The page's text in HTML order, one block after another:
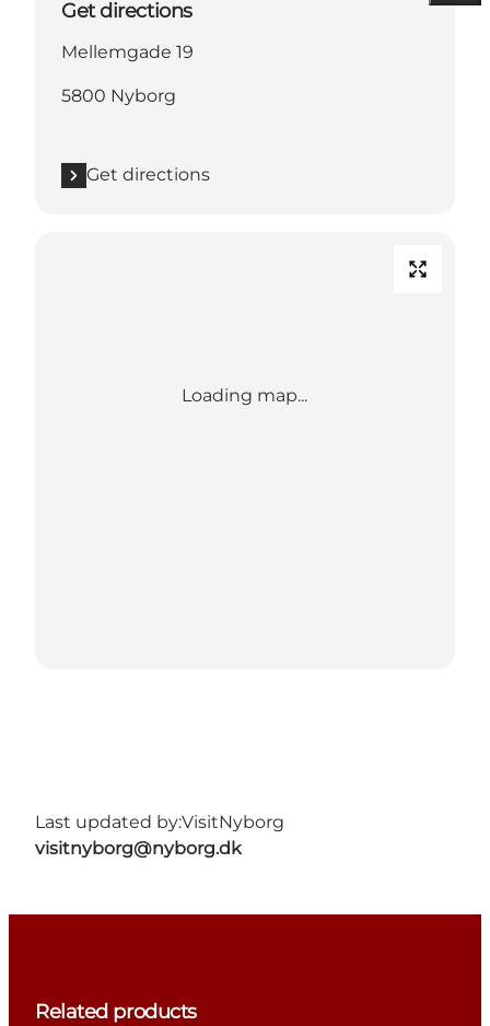
Get directions
Mellemgade 19
5800 Nyborg
Get directions
Loading map...
Last updated by:VisitNyborg
visitnyborg@nyborg.dk
Related products